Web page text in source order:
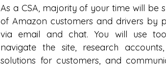
As a CSA, majority of your time will be
of Amazon customers and drivers by
via email and chat. You will use
navigate the site, research
solutions for customers, and